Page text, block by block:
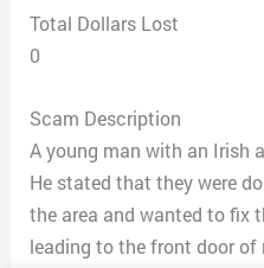
Total Dollars Lost
0
Scam Description
A young man with an Irish
He stated that they were
the area and wanted to fix
leading to the front door of